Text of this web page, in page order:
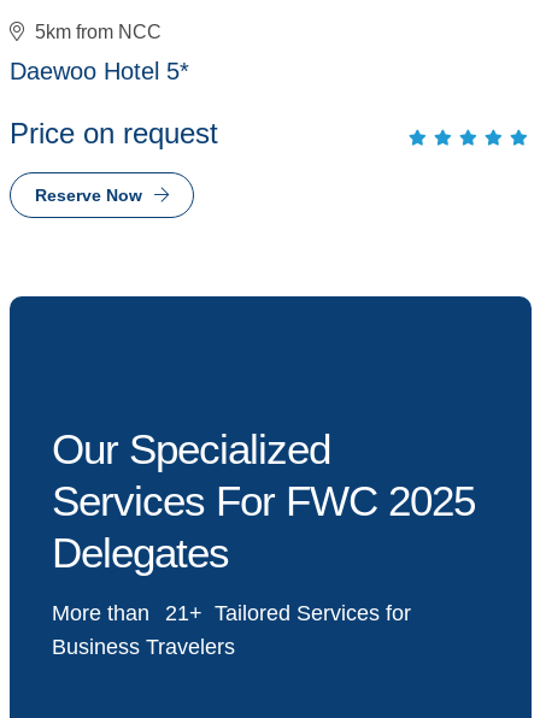
5km from NCC
Daewoo Hotel 5*
Price on request
Reserve Now
Our Specialized
Services For FWC 2025
Delegates
More than 23
Tailored Services for
Business Travelers